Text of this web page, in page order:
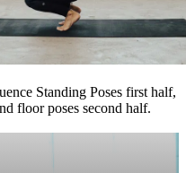
Standing Poses first half,
floor poses second half.